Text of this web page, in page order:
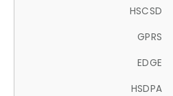
HSCSD
GPRS
EDGE
HSDPA